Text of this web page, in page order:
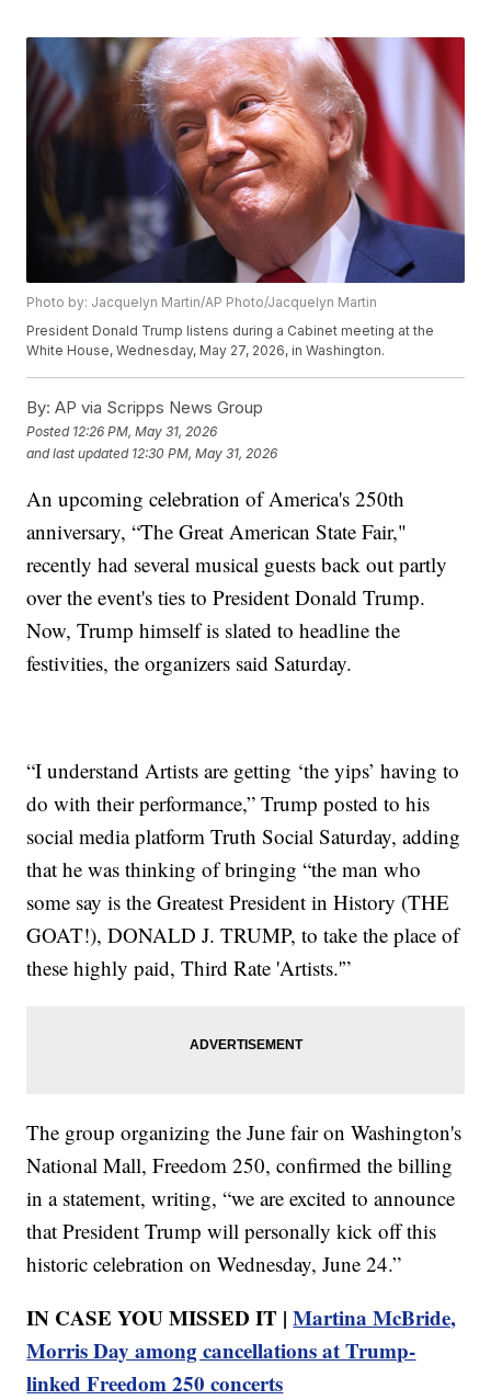
Photo by: Jacquelyn Martin/AP Photo/Jacquelyn Martin
President Donald Trump listens during a Cabinet meeting at the
White House, Wednesday, May 27, 2026, in Washington.
By: AP via Scripps News Group
Posted 12:26 PM, May 31, 2026
and last updated 12:30 PM, May 31, 2026
An upcoming celebration of America's 250th
anniversary, “The Great American State Fair,"
recently had several musical guests back out partly
over the event's ties to President Donald Trump.
Now, Trump himself is slated to headline the
festivities, the organizers said Saturday.
“I understand Artists are getting ‘the yips’ having to
do with their performance,” Trump posted to his
social media platform Truth Social Saturday, adding
that he was thinking of bringing “the man who
some say is the Greatest President in History (THE
GOAT!), DONALD J. TRUMP, to take the place of
these highly paid, Third Rate 'Artists.'”
The group organizing the June fair on Washington's
National Mall, Freedom 250, confirmed the billing
in a statement, writing, “we are excited to announce
that President Trump will personally kick off this
historic celebration on Wednesday, June 24.”
IN CASE YOU MISSED IT |Martina McBride,
Morris Day among cancellations at Trump-
linked Freedom 250 concerts